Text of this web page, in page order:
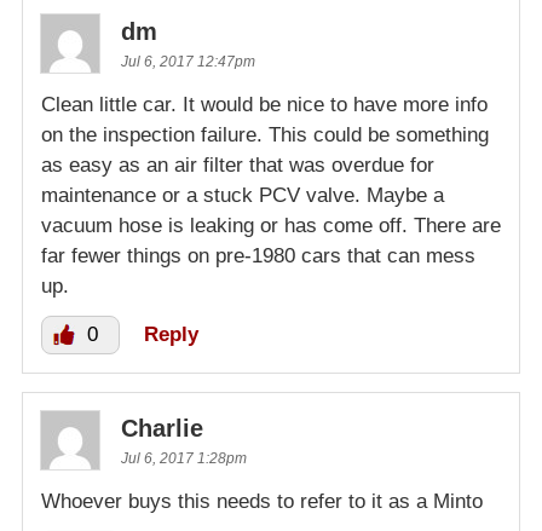
dm
Jul 6, 2017 12:47pm
Clean little car. It would be nice to have more info
on the inspection failure. This could be something
as easy as an air filter that was overdue for
maintenance or a stuck PCV valve. Maybe a
vacuum hose is leaking or has come off. There are
far fewer things on pre-1980 cars that can mess
up.
0 Reply
Charlie
Jul 6, 2017 1:28pm
Whoever buys this needs to refer to it as a Minto